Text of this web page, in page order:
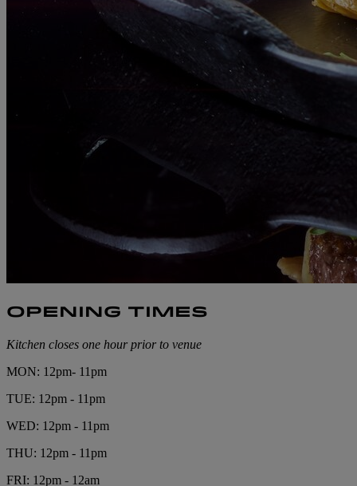
OPENING TIMES
Kitchen closes one hour prior to venue
MON: 12pm- 11pm
TUE: 12pm - 11pm
WED: 12pm - 11pm
THU: 12pm - 11pm
FRI: 12pm - 12am